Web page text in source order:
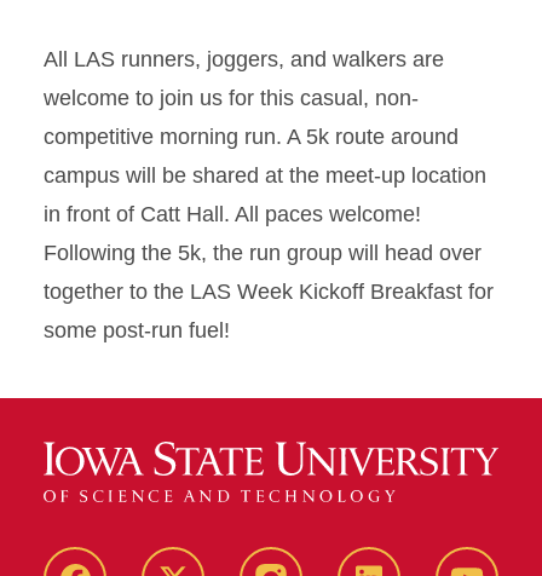
All LAS runners, joggers, and walkers are
welcome to join us for this casual, non-
competitive morning run. A 5k route around
campus will be shared at the meet-up location
in front of Catt Hall. All paces welcome!
Following the 5k, the run group will head over
together to the LAS Week Kickoff Breakfast for
some post-run fuel!